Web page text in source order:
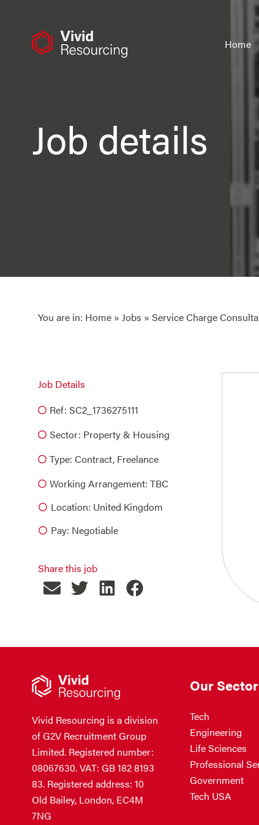
Home
Job details
You are in: Home » Jobs » Service Charge
Job Details
Ref: SC2_1736275111
Sector: Property & Housing
Type: Contract, Freelance
Working Arrangement: TBC
Location: United Kingdom
Pay: Negotiable
Share this job
Vivid Resourcing is a division
of G2V Recruitment Group
Limited. Registered number:
08067630. VAT: GB 182 8193
83. Registered address: 10
Old Bailey, London, EC4M
7NG
Our
Tech
Engineering
Life Sciences
Professional
Government
Tech USA